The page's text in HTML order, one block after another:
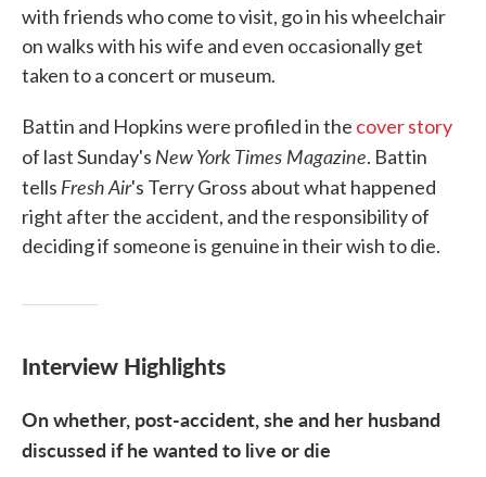
with friends who come to visit, go in his wheelchair
on walks with his wife and even occasionally get
taken to a concert or museum.
Battin and Hopkins were profiled in the cover story
of last Sunday's New York Times Magazine. Battin
tells Fresh Air's Terry Gross about what happened
right after the accident, and the responsibility of
deciding if someone is genuine in their wish to die.
Interview Highlights
On whether, post-accident, she and her husband
discussed if he wanted to live or die